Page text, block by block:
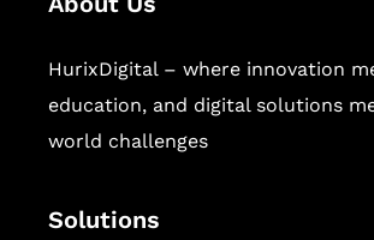
HurixDigital – where innovation
education, and digital solutions
world challenges
Solutions